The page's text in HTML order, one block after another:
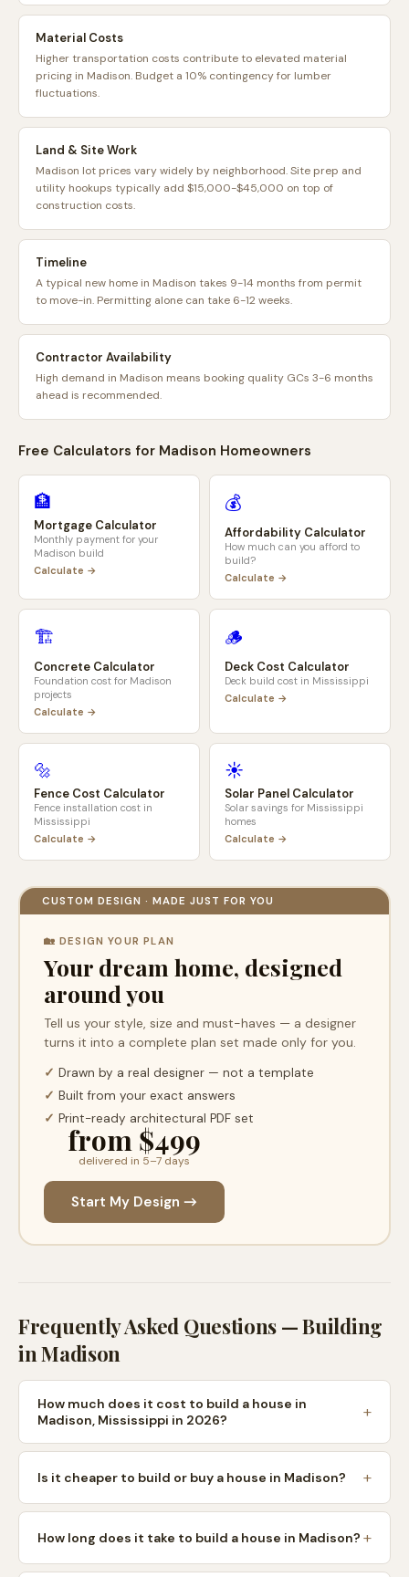
Material Costs
Higher transportation costs contribute to elevated material
pricing in Madison. Budget a 10% contingency for lumber
fluctuations.
Land & Site Work
Madison lot prices vary widely by neighborhood. Site prep and
utility hookups typically add $15,000-$45,000 on top of
construction costs.
Timeline
A typical new home in Madison takes 9-14 months from permit
to move-in. Permitting alone can take 6-12 weeks.
Contractor Availability
High demand in Madison means booking quality GCs 3-6 months
ahead is recommended.
Free Calculators for Madison Homeowners
🏦
Mortgage Calculator
Monthly payment for your
Madison build
Calculate →
💰
Affordability Calculator
How much can you afford to
build?
Calculate →
🏗️
Concrete Calculator
Foundation cost for Madison
projects
Calculate →
🪵
Deck Cost Calculator
Deck build cost in Mississippi
Calculate →
🔩
Fence Cost Calculator
Fence installation cost in
Mississippi
Calculate →
☀️
Solar Panel Calculator
Solar savings for Mississippi
homes
Calculate →
CUSTOM DESIGN · MADE JUST FOR YOU
🏡 DESIGN YOUR PLAN
Your dream home, designed
around you
Tell us your style, size and must-haves — a designer
turns it into a complete plan set made only for you.
✓ Drawn by a real designer — not a template
✓ Built from your exact answers
✓ Print-ready architectural PDF set
from $499
delivered in 5–7 days
Start My Design →
Frequently Asked Questions — Building
inMadison
How much does it cost to build a house in
Madison, Mississippi in 2026?
Is it cheaper to build or buy a house in Madison?
How long does it take to build a house in Madison?